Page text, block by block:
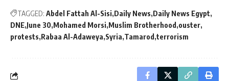
TAGGED: Abdel Fattah Al-Sisi Daily News Daily News Egypt
DNE June 30 Mohamed Morsi Muslim Brotherhood ouster
protests Rabaa Al-Adaweya Syria Tamarod terrorism